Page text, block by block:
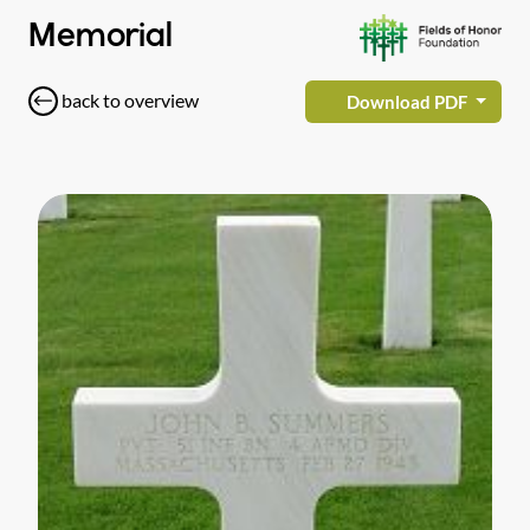
Memorial
back to overview Download PDF